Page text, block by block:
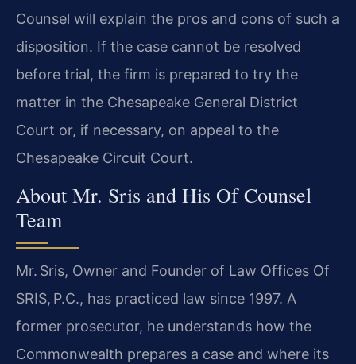
Counsel will explain the pros and cons of such a
disposition. If the case cannot be resolved
before trial, the firm is prepared to try the
matter in the Chesapeake General District
Court or, if necessary, on appeal to the
Chesapeake Circuit Court.
About Mr. Sris and His Of Counsel
Team
Mr. Sris, Owner and Founder of Law Offices Of
SRIS, P.C., has practiced law since 1997. A
former prosecutor, he understands how the
Commonwealth prepares a case and where its